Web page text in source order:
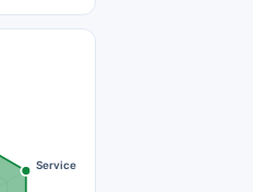
Service